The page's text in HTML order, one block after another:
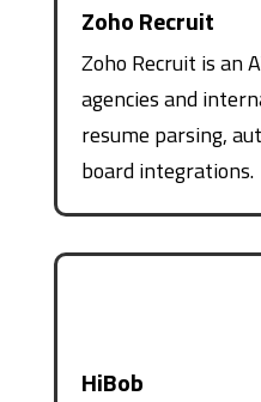
Zoho Recruit
Zoho Recruit is an
agencies and
resume parsing,
board integrations.
HiBob